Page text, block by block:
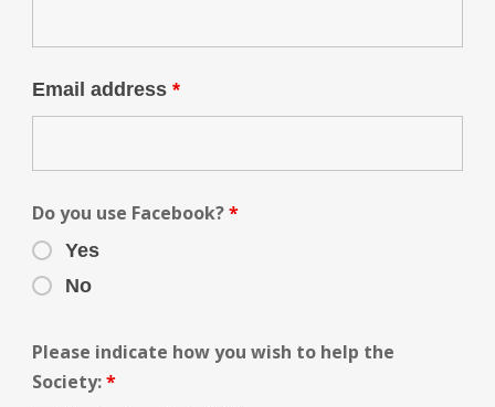
Email address *
Do you use Facebook?*
Yes
No
Please indicate how you wish to help the
Society:*